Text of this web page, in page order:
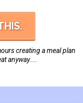
creating a meal plan
anyway....